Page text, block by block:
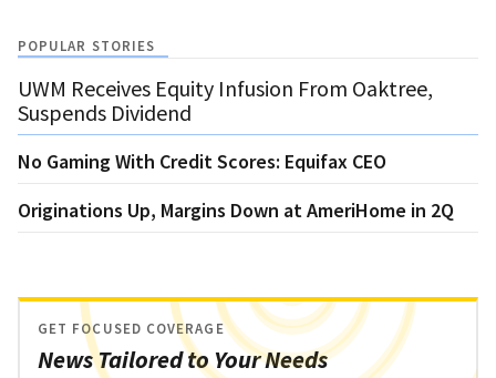
POPULAR STORIES
UWM Receives Equity Infusion From Oaktree,
Suspends Dividend
No Gaming With Credit Scores: Equifax CEO
Originations Up, Margins Down at AmeriHome in 2Q
News Tailored to Your Needs
GET FOCUSED COVERAGE